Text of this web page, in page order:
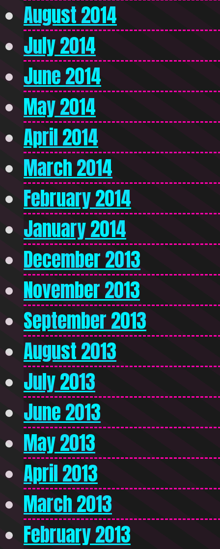
August 2014
July 2014
June 2014
May 2014
April 2014
March 2014
February 2014
January 2014
December 2013
November 2013
September 2013
August 2013
July 2013
June 2013
May 2013
April 2013
March 2013
February 2013